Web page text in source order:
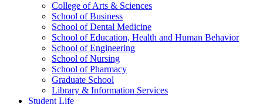
College of Arts & Sciences
School of Business
School of Dental Medicine
School of Education, Health and Human Behavior
School of Engineering
School of Nursing
School of Pharmacy
Graduate School
Library & Information Services
Student Life